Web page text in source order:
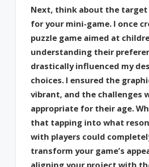
Next, think about the target
for your mini-game. I once
puzzle game aimed at
understanding their
drastically influenced my
choices. I ensured the
vibrant, and the challenges
appropriate for their age.
that tapping into what
with players could
transform your game’s